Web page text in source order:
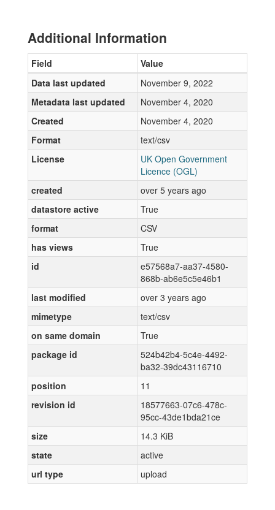
Additional Information
Field
Value
Data last updated
November 9, 2022
Metadata last updated
November 4, 2020
Created
November 4, 2020
Format
text/csv
License
UK Open Government
Licence (OGL)
created
over 5 years ago
datastore active
True
format
CSV
has views
True
id
e57568a7-aa37-4580-
868b-ab6e5c5e46b1
last modified
over 3 years ago
mimetype
text/csv
on same domain
True
package id
524b42b4-5c4e-4492-
ba32-39dc43116710
position
11
revision id
18577663-07c6-478c-
95cc-43de1bda21ce
size
14.3 KiB
state
active
url type
upload